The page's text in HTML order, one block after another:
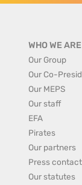
WHO WE ARE
Our Group
Our Co-
Our MEPS
Our staff
EFA
Pirates
Our partners
Press
Our statutes